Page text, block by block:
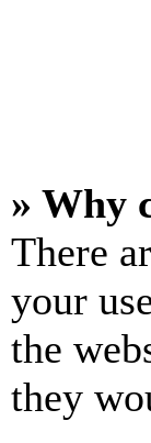
» Why
There
your
the
they